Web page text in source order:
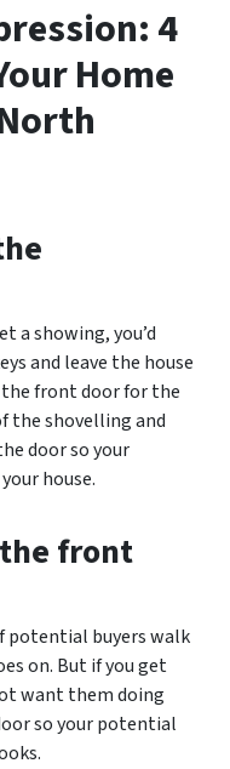
4
Home
a showing, you’d
and leave the house
front door for the
the shovelling and
door so your
house.
front
potential buyers walk
on. But if you get
want them doing
so your potential